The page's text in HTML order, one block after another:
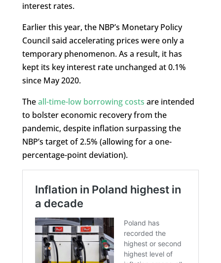
interest rates.
Earlier this year, the NBP’s Monetary Policy
Council said accelerating prices were only a
temporary phenomenon. As a result, it has
kept its key interest rate unchanged at 0.1%
since May 2020.
Theall-time-low borrowing costs are intended
to bolster economic recovery from the
pandemic, despite inflation surpassing the
NBP’s target of 2.5% (allowing for a one-
percentage-point deviation).